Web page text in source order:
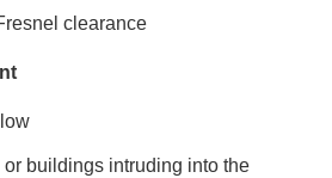
clearance
or buildings intruding into the